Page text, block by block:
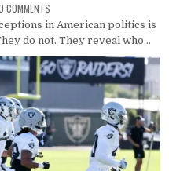
COMMENTS
in American politics is
do not. They reveal who...